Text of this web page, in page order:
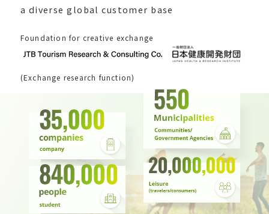
a diverse global customer base
Foundation for creative exchange
(Exchange research function)